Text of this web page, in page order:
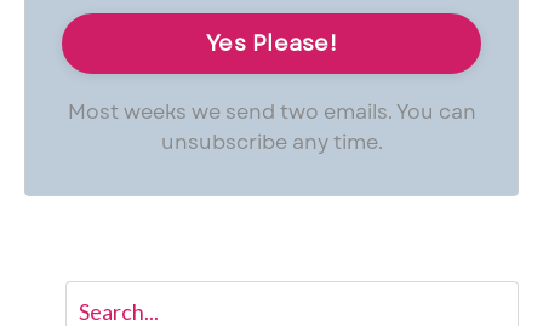
Most weeks we send two emails. You can
unsubscribe any time.